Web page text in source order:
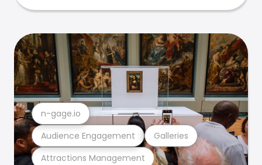
Attractions Management
Audience Engagement Galleries
n-gage.io